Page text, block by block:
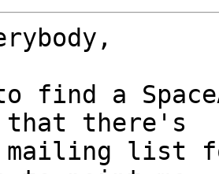
find a
that there's
list